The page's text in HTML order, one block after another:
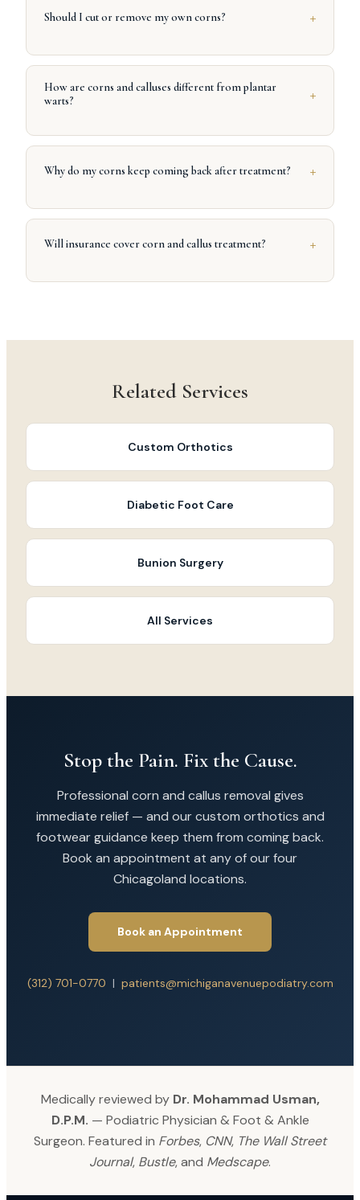
Should I cut or remove my own corns? +
How are corns and calluses different from plantar
warts?
+
Why do my corns keep coming back after treatment? +
Will insurance cover corn and callus treatment? +
Related Services
Custom Orthotics
Diabetic Foot Care
Bunion Surgery
All Services
Stop the Pain. Fix the Cause.
Professional corn and callus removal gives
immediate relief — and our custom orthotics and
footwear guidance keep them from coming back.
Book an appointment at any of our four
Chicagoland locations.
Book an Appointment
(312) 701-0770 | patients@michiganavenuepodiatry.com
Medically reviewed by Dr. Mohammad Usman,
D.P.M. — Podiatric Physician & Foot & Ankle
Surgeon. Featured in Forbes, CNN, The Wall Street
Journal, Bustle, and Medscape.